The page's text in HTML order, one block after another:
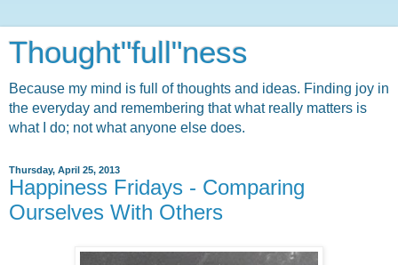
Thought"full"ness
Because my mind is full of thoughts and ideas. Finding joy in
the everyday and remembering that what really matters is
what I do; not what anyone else does.
Thursday, April 25, 2013
Happiness Fridays - Comparing
Ourselves With Others